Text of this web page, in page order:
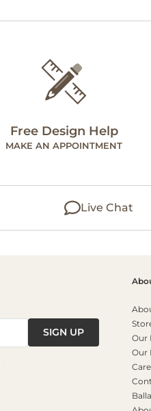
Free Design Help
MAKE AN APPOINTMENT
Live Chat
SIGN UP
Our
Our